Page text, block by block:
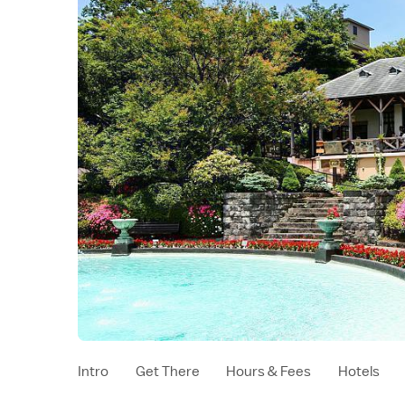
Intro Get There Hours & Fees Hotels